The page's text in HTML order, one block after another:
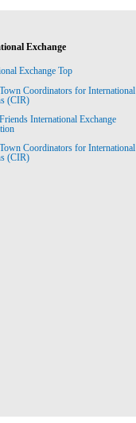
Exchange
Exchange Top
Coordinators for International
(CIR)
International Exchange
Coordinators for International
(CIR)